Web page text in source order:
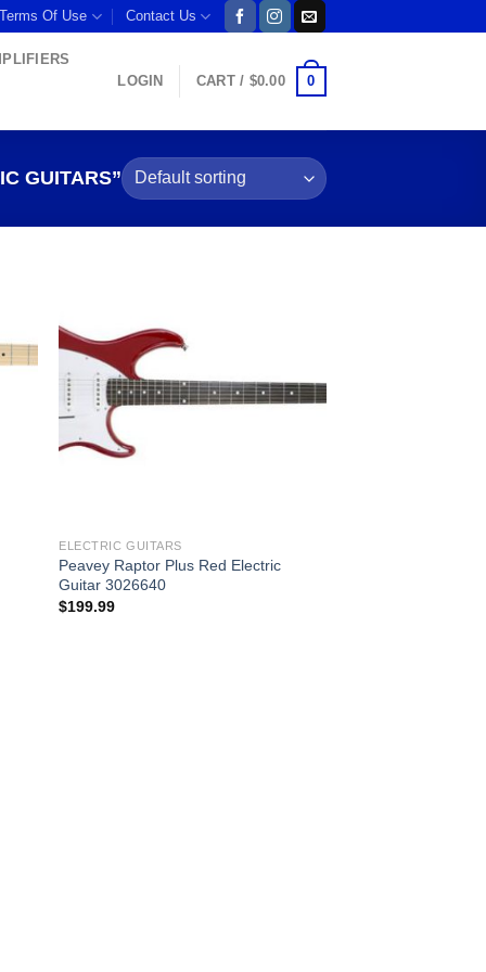
Of Use Contact Us
LOGIN
CART / $0.00 0
GUITARS”
ELECTRIC GUITARS
Peavey Raptor Plus Red Electric
Guitar 3026640
$199.99